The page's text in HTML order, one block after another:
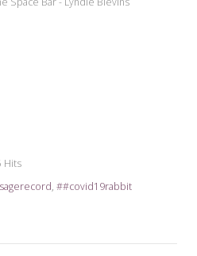
Hits
#covid19rabbit